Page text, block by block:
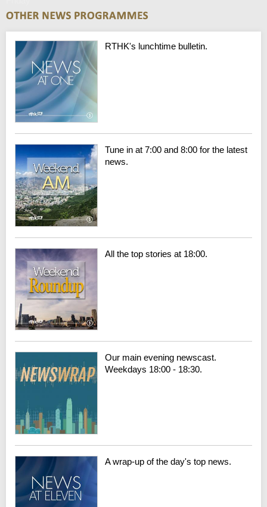
RTHK's lunchtime bulletin.
Tune in at 7:00 and 8:00 for the latest
news.
All the top stories at 18:00.
Our main evening newscast.
Weekdays 18:00 - 18:30.
A wrap-up of the day's top news.